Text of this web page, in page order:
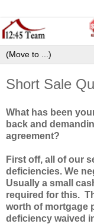
Short Sale
What has been
back and
agreement?
First off, all of our
deficiencies. We
Usually a small
required for this.
worth of mortgage
deficiency waived